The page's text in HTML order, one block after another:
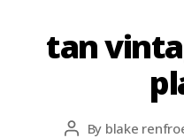
tan
By blake